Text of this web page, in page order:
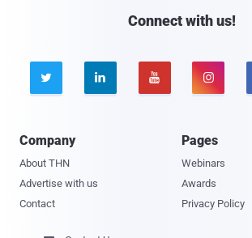
Connect with us!
   
Company
About THN
Advertise with us
Contact
Pages
Webinars
Awards
Privacy Policy